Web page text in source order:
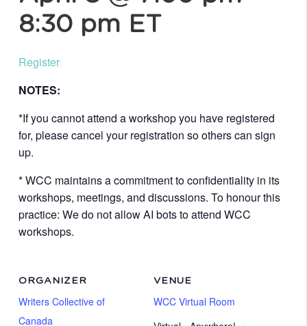
8:30 pm ET
Register
NOTES:
*If you cannot attend a workshop you have registered
for, please cancel your registration so others can sign
up.
* WCC maintains a commitment to confidentiality in its
workshops, meetings, and discussions. To honour this
practice: We do not allow AI bots to attend WCC
workshops.
VENUE
WCC Virtual Room
ORGANIZER
Writers Collective of
Canada